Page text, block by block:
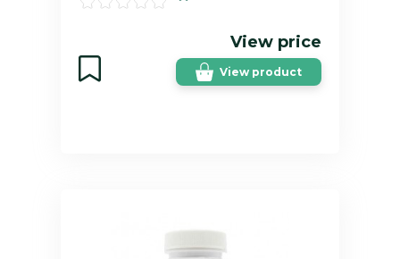
View price
View product